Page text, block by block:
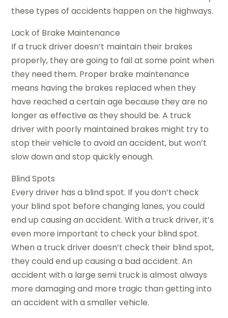
these types of accidents happen on the highways.
Lack of Brake Maintenance
If a truck driver doesn’t maintain their brakes
properly, they are going to fail at some point when
they need them. Proper brake maintenance
means having the brakes replaced when they
have reached a certain age because they are no
longer as effective as they should be. A truck
driver with poorly maintained brakes might try to
stop their vehicle to avoid an accident, but won’t
slow down and stop quickly enough.
Blind Spots
Every driver has a blind spot. If you don’t check
your blind spot before changing lanes, you could
end up causing an accident. With a truck driver, it’s
even more important to check your blind spot.
When a truck driver doesn’t check their blind spot,
they could end up causing a bad accident. An
accident with a large semi truck is almost always
more damaging and more tragic than getting into
an accident with a smaller vehicle.